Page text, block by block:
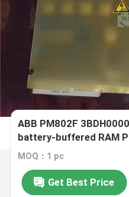
ABB PM802F
battery-buffered RAM
MOQ：1 pc
Get Best Price